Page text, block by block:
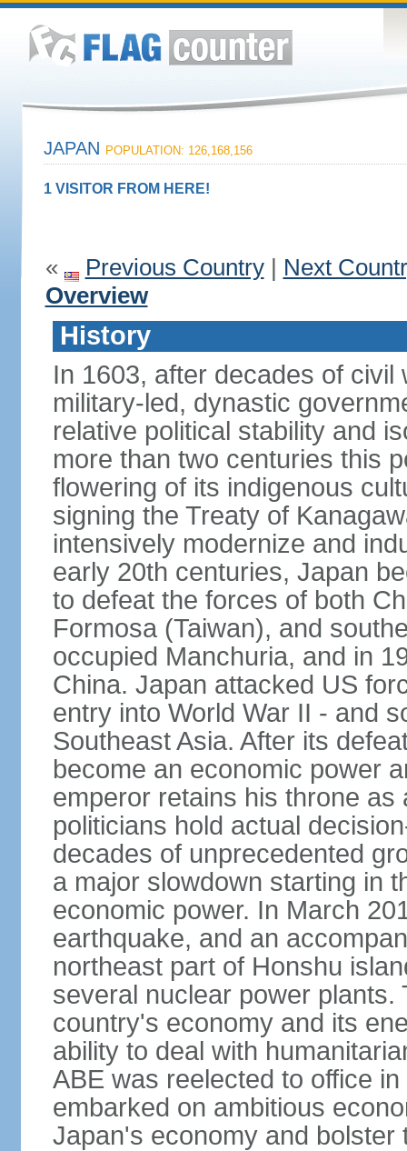
JAPAN POPULATION: 126,168,156
1 VISITOR FROM HERE!
« Previous Country| Next
Overview
History
In 1603, after decades of
military-led, dynastic
relative political stability and
more than two centuries this
flowering of its indigenous
signing the Treaty of
intensively modernize and
early 20th centuries, Japan
to defeat the forces of both
Formosa (Taiwan), and
occupied Manchuria, and in
China. Japan attacked US
entry into World War II - and
Southeast Asia. After its
become an economic power
emperor retains his throne as
politicians hold actual
decades of unprecedented
a major slowdown starting in
economic power. In March
earthquake, and an
northeast part of Honshu
several nuclear power
country's economy and its
ability to deal with
ABE was reelected to office
embarked on ambitious
Japan's economy and